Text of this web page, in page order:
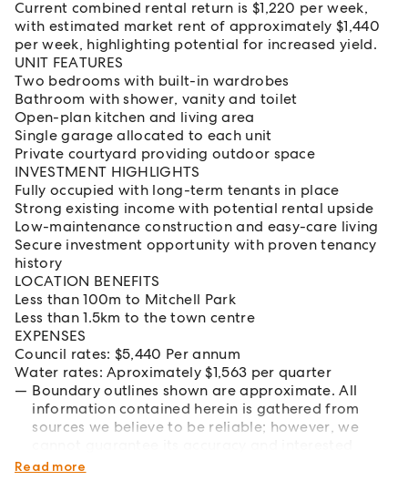
Current combined rental return is $1,220 per week,
with estimated market rent of approximately $1,440
per week, highlighting potential for increased yield.
UNIT FEATURES
Two bedrooms with built-in wardrobes
Bathroom with shower, vanity and toilet
Open-plan kitchen and living area
Single garage allocated to each unit
Private courtyard providing outdoor space
INVESTMENT HIGHLIGHTS
Fully occupied with long-term tenants in place
Strong existing income with potential rental upside
Low-maintenance construction and easy-care living
Secure investment opportunity with proven tenancy
history
LOCATION BENEFITS
Less than 100m to Mitchell Park
Less than 1.5km to the town centre
EXPENSES
Council rates: $5,440 Per annum
Water rates: Aproximately $1,563 per quarter
Boundary outlines shown are approximate. All
information contained herein is gathered from
sources we believe to be reliable; however, we
parties should rely on their own enquiries.
Read more